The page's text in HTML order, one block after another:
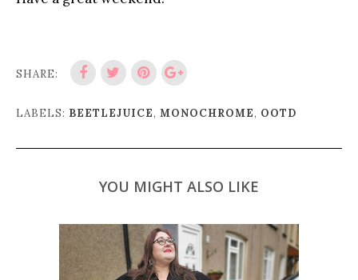
SHARE:
LABELS: BEETLEJUICE, MONOCHROME, OOTD
YOU MIGHT ALSO LIKE